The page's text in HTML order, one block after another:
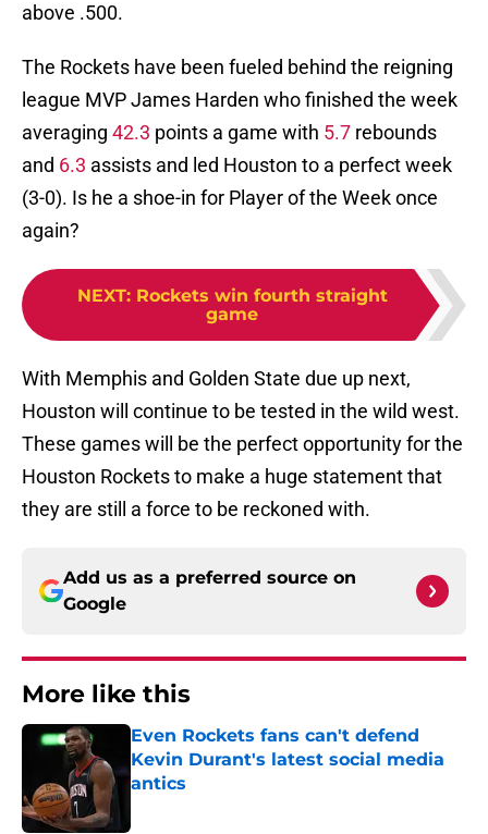
above .500.
The Rockets have been fueled behind the reigning
league MVP James Harden who finished the week
averaging 42.3 points a game with 5.7 rebounds
and 6.3 assists and led Houston to a perfect week
(3-0). Is he a shoe-in for Player of the Week once
again?
NEXT: Rockets win fourth straight
game
With Memphis and Golden State due up next,
Houston will continue to be tested in the wild west.
These games will be the perfect opportunity for the
Houston Rockets to make a huge statement that
they are still a force to be reckoned with.
Add us as a preferred source on
Google
More like this
Even Rockets fans can't defend
Kevin Durant's latest social media
antics